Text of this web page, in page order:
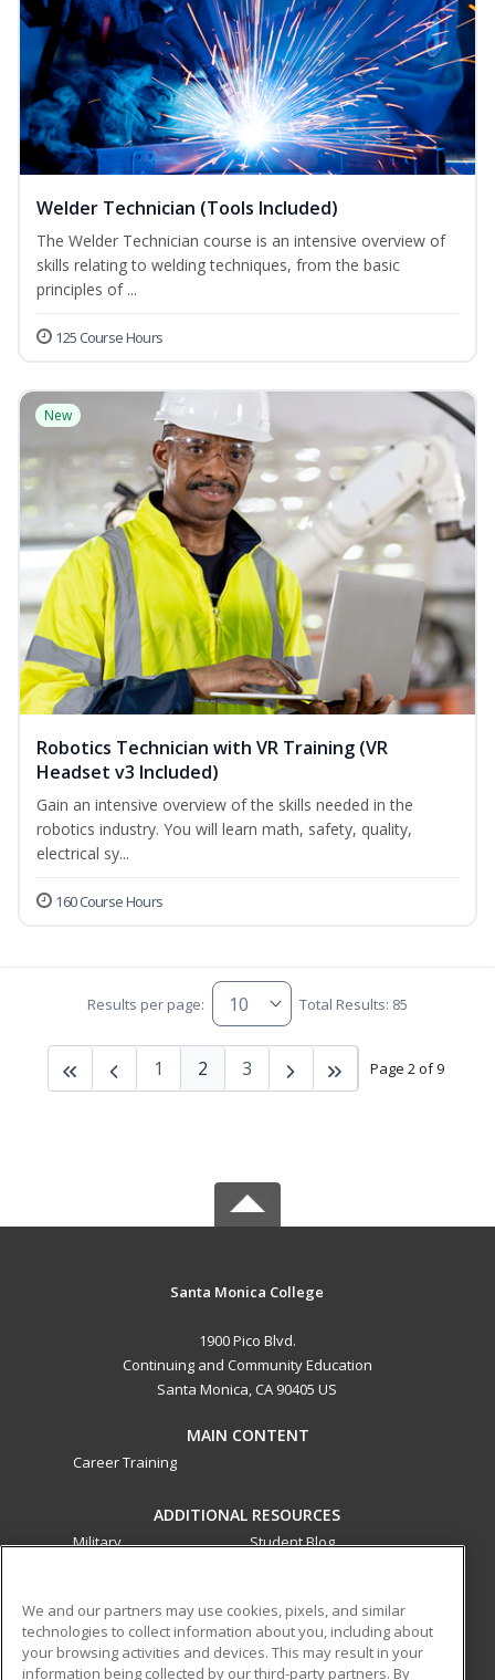
Welder Technician (Tools Included)
The Welder Technician course is an intensive overview of
skills relating to welding techniques, from the basic
principles of ...
125 Course Hours
New
Robotics Technician with VR Training (VR
Headset v3 Included)
Gain an intensive overview of the skills needed in the
robotics industry. You will learn math, safety, quality,
electrical sy...
160 Course Hours
Results per page: Total Results: 85
Page 2 of 9
1 2 3
Santa Monica College
1900 Pico Blvd.
Continuing and Community Education
Santa Monica, CA 90405 US
MAIN CONTENT
Career Training
ADDITIONAL RESOURCES
Military
Student Blog
ed2go partners with this academic institution to provide
best-in-class non-credit online continuing education courses
We and our partners may use cookies, pixels, and similar
technologies to collect information about you, including about
your browsing activities and devices. This may result in your
information being collected by our third-party partners. By